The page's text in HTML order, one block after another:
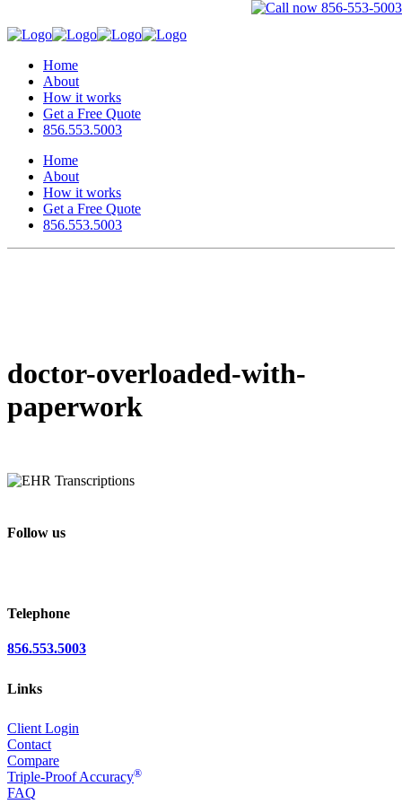
Home
About
How it works
Get a Free Quote
856.553.5003
Home
About
How it works
Get a Free Quote
856.553.5003
doctor-overloaded-with-
paperwork
Follow us
Telephone
856.553.5003
Links
Client Login
Contact
Compare
Triple-Proof Accuracy®
FAQ